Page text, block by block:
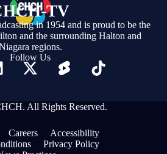
TV
in 1954 and is proud to be the
and the surrounding Halton and
regions.
Follow Us
All Rights Reserved.
Careers
Accessibility
Privacy Policy